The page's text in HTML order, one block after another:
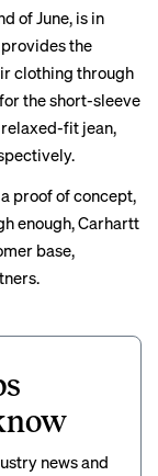
of June, is in
the
clothing through
the short-sleeve
fit jean,
proof of concept,
enough, Carhartt
base,
news and